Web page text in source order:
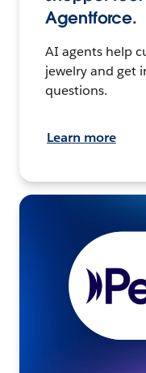
Agentforce.
AI agents help
jewelry and get
questions.
Learn more